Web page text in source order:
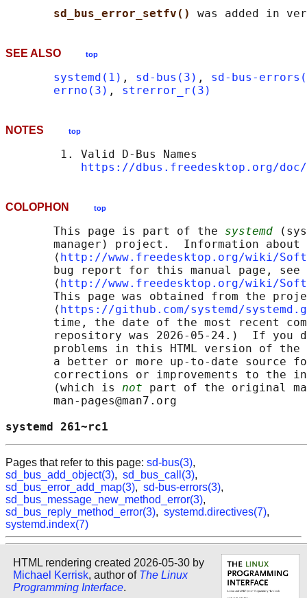
sd_bus_error_setfv()
SEE ALSO top
systemd(1) , sd-bus(3) , sd-bus-
errno(3) , strerror_r(3)
NOTES top
        1. Valid D-Bus Names
https://dbus.freedesktop.org/doc/
COLOPHON top
       This page is part of the
systemd
manager) project.  Information about
       ⟨
http://www.freedesktop.org/wiki/
       bug report for this manual page, see
       ⟨
http://www.freedesktop.org/wiki/
This page was obtained from the
       ⟨
https://github.com/systemd/
time, the date of the most recent
repository was 2026-05-24.)  If you
problems in this HTML version of
a better or more up-to-date source
corrections or improvements to the
       (which is
not part of the original
       man-pages@man7.org
systemd
Pages that refer to this page: sd-bus(3),
sd_bus_add_object(3), sd_bus_call(3),
sd_bus_error_add_map(3), sd-bus-errors(3),
sd_bus_message_new_method_error(3),
sd_bus_reply_method_error(3), systemd.directives(7),
systemd.index(7)
HTML rendering created 2026-05-30 by
Michael Kerrisk, author of The Linux
Programming Interface.